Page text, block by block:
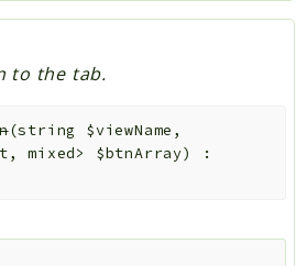
to the tab.
(string $viewName ,
mixed> $btnArray)
: